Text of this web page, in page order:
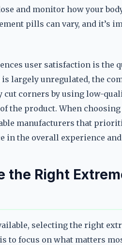
and monitor how your
pills can vary, and it’s
user satisfaction is the
largely unregulated, the
cut corners by using low-
the product. When
manufacturers that
in the overall experience
the Right
selecting the right
to focus on what matters